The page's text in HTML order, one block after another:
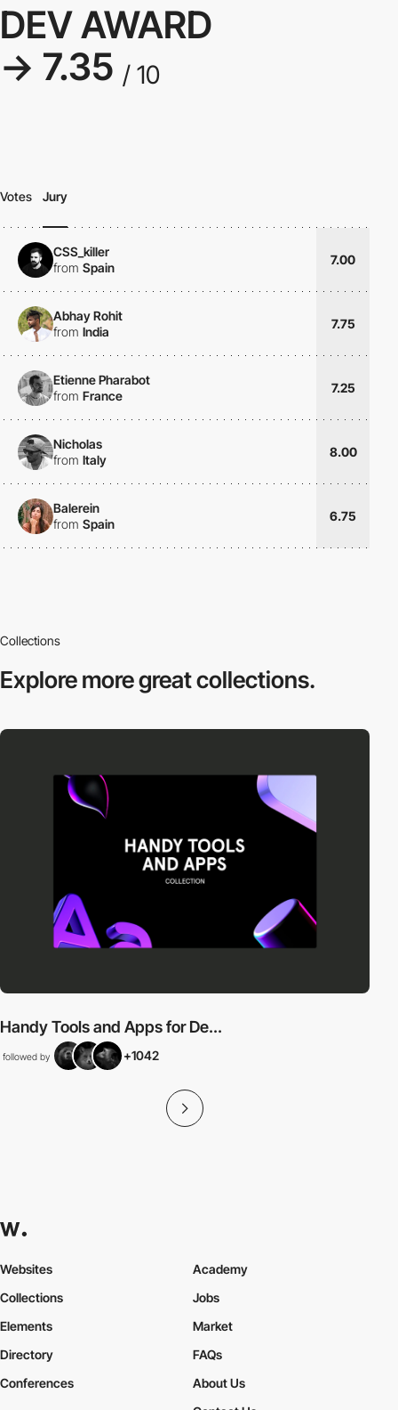
DEV AWARD
→ 7.35 / 10
Votes Jury
CSS_killer
from Spain
7.00
Abhay Rohit
from India
7.75
Etienne Pharabot
from France
7.25
Nicholas
from Italy
8.00
Balerein
from Spain
6.75
Collections
Explore moregreat collections.
Handy Tools and Apps for De...
followed by +1042
Websites
Collections
Elements
Academy
Jobs
Market
Directory
Conferences
FAQs
About Us